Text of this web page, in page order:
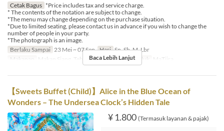
Cetak Bagus *Price includes tax and service charge.
* The contents of the notation are subject to change.
*The menu may change depending on the purchase situation.
*Due to limited seating, please contact us in advance if you wish to change the
number of people in your party.
*The photograph is an image.
Berlaku Sampai 23 Mei ~ 07 Sep Hari Sn, Sb, M, Lbr
Makanan
Makan Siang, Teh Kategori Tempat Duduk MaTiira
Baca Lebih Lanjut
【Sweets Buffet (Child)】Alice in the Blue Ocean of
Wonders – The Undersea Clock’s Hidden Tale
¥ 1.800 (Termasuk layanan & pajak)